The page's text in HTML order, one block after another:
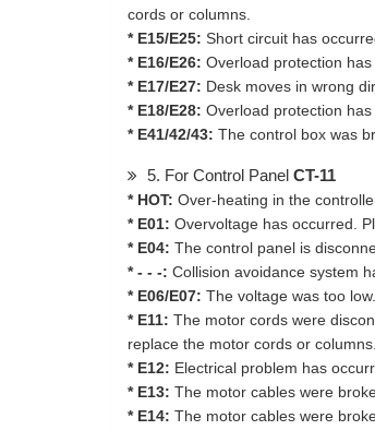
cords or columns.
* E15/E25: Short circuit has
* E16/E26: Overload protection
* E17/E27: Desk moves in wrong
* E18/E28: Overload protection
* E41/42/43: The control box was
5. For Control Panel CT-11
* HOT: Over-heating in the
* E01: Overvoltage has occurred.
* E04: The control panel is
* - - -: Collision avoidance system
* E06/E07: The voltage was too
* E11: The motor cords were
replace the motor cords or columns.
* E12: Electrical problem has
* E13: The motor cables were
* E14: The motor cables were